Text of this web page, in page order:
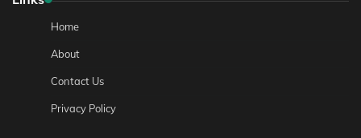
Home
About
Contact Us
Privacy Policy